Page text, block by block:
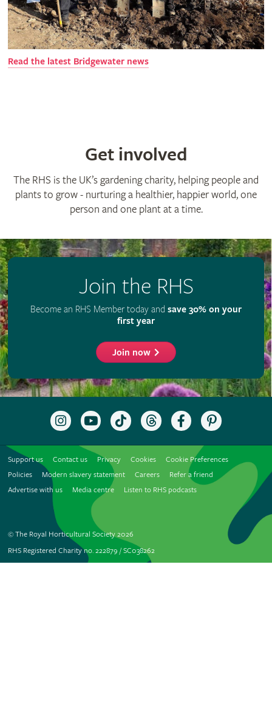
Read the latest Bridgewater news
Get involved
The RHS is the UK’s gardening charity, helping people and
plants to grow - nurturing a healthier, happier world, one
person and one plant at a time.
Join the RHS
Become an RHS Member today and save 30% on your
first year
Join now
Follow
the
Instagram
Subscribe
to
YouTube
channel
Follow
the
TikTok
Follow
the
Threads
Like
the
on
Facebook
Follow
the
Pinterest
Support us Contact us Privacy Cookies
Cookie Preferences
Policies
Modern slavery statement Careers
Refer a friend
Advertise with us
Media centre Listen to RHS podcasts
© The Royal Horticultural Society 2026
RHS Registered Charity no. 222879 / SC038262